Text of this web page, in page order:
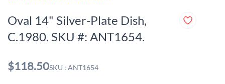
Oval 14" Silver-Plate Dish,
C.1980. SKU #: ANT1654.
$118.50SKU : ANT1654